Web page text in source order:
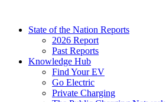
contentState of the Nation Reports
2026 Report
Past Reports
Knowledge Hub
Find Your EV
Go Electric
Private Charging